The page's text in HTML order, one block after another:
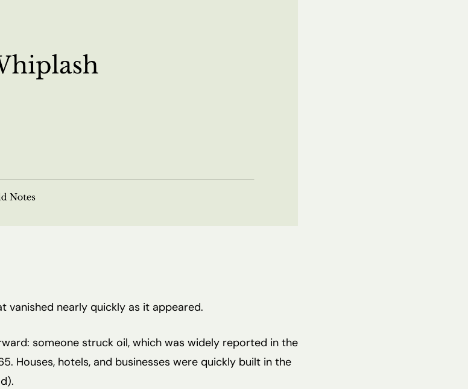
vanished nearly quickly as it appeared.
someone struck oil, which was widely reported in the
Houses, hotels, and businesses were quickly built in the